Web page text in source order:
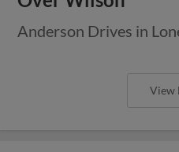
Anderson Drives in
View